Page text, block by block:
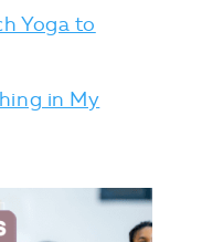
Yoga to
in My